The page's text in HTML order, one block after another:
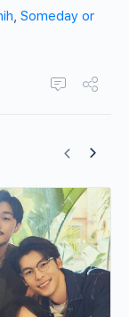
, Someday or